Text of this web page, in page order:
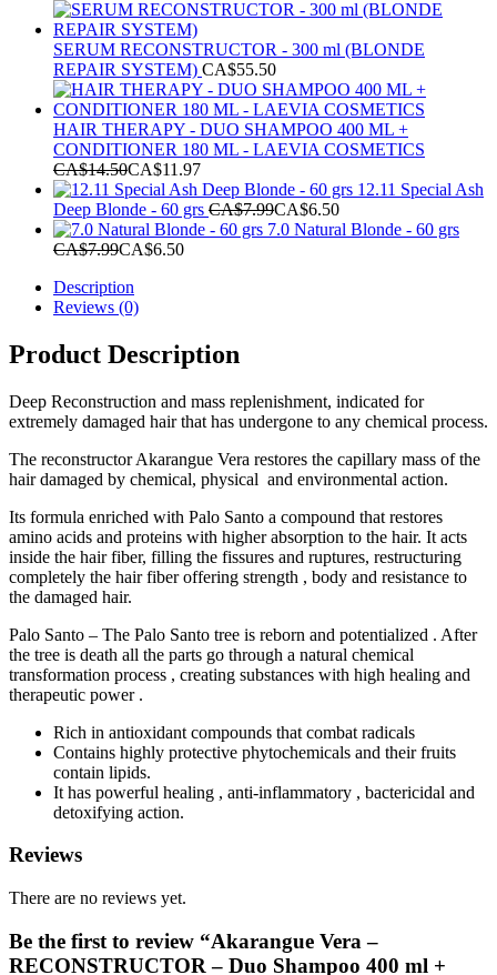
SERUM RECONSTRUCTOR - 300 ml (BLONDE
REPAIR SYSTEM) CA$55.50
HAIR THERAPY - DUO SHAMPOO 400 ML +
CONDITIONER 180 ML - LAEVIA COSMETICS
CA$14.50CA$11.97
12.11 Special Ash
Deep Blonde - 60 grs CA$7.99CA$6.50
7.0 Natural Blonde - 60 grs
CA$7.99CA$6.50
Description
Reviews (0)
Product Description
Deep Reconstruction and mass replenishment, indicated for
extremely damaged hair that has undergone to any chemical process.
The reconstructor Akarangue Vera restores the capillary mass of the
hair damaged by chemical, physical and environmental action.
Its formula enriched with Palo Santo a compound that restores
amino acids and proteins with higher absorption to the hair. It acts
inside the hair fiber, filling the fissures and ruptures, restructuring
completely the hair fiber offering strength , body and resistance to
the damaged hair.
Palo Santo – The Palo Santo tree is reborn and potentialized . After
the tree is death all the parts go through a natural chemical
transformation process , creating substances with high healing and
therapeutic power .
Rich in antioxidant compounds that combat radicals
Contains highly protective phytochemicals and their fruits
contain lipids.
It has powerful healing , anti-inflammatory , bactericidal and
detoxifying action.
Reviews
There are no reviews yet.
Be the first to review “Akarangue Vera –
RECONSTRUCTOR – Duo Shampoo 400 ml +